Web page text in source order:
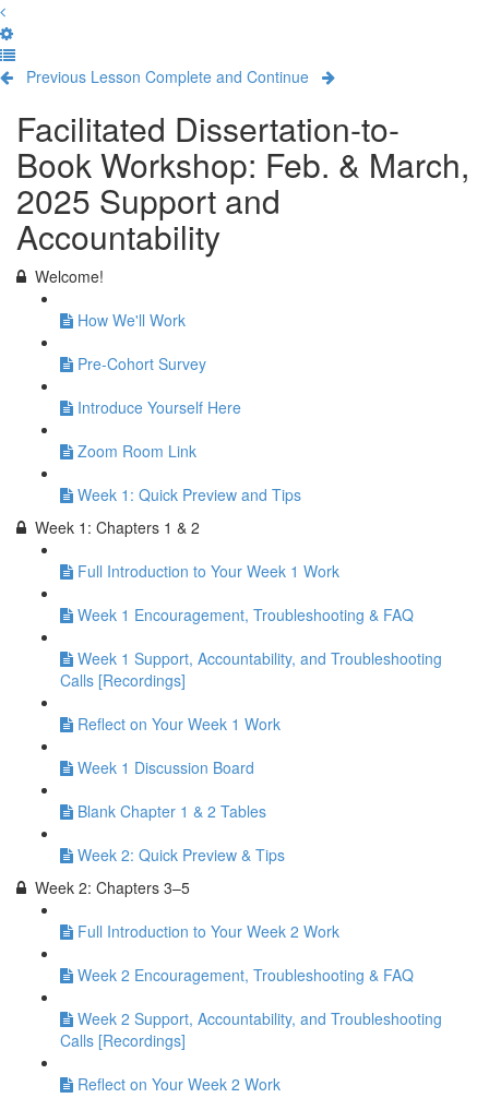
Previous Lesson Complete and Continue
Facilitated Dissertation-to-
Book Workshop: Feb. & March,
2025 Support and
Accountability
Welcome!
How We'll Work
Pre-Cohort Survey
Introduce Yourself Here
Zoom Room Link
Week 1: Quick Preview and Tips
Week 1: Chapters 1 & 2
Full Introduction to Your Week 1 Work
Week 1 Encouragement, Troubleshooting & FAQ
Week 1 Support, Accountability, and Troubleshooting
Calls [Recordings]
Reflect on Your Week 1 Work
Week 1 Discussion Board
Blank Chapter 1 & 2 Tables
Week 2: Quick Preview & Tips
Week 2: Chapters 3–5
Full Introduction to Your Week 2 Work
Week 2 Encouragement, Troubleshooting & FAQ
Week 2 Support, Accountability, and Troubleshooting
Calls [Recordings]
Reflect on Your Week 2 Work